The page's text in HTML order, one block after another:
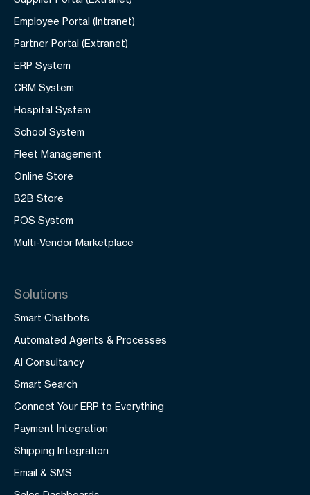
Employee Portal (Intranet)
Partner Portal (Extranet)
ERP System
CRM System
Hospital System
School System
Fleet Management
Online Store
B2B Store
POS System
Multi-Vendor Marketplace
Solutions
Smart Chatbots
Automated Agents & Processes
AI Consultancy
Smart Search
Connect Your ERP to Everything
Payment Integration
Shipping Integration
Email & SMS